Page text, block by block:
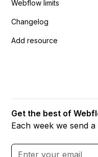
Webflow limits
Changelog
Add resource
Get the best of
Each week we send